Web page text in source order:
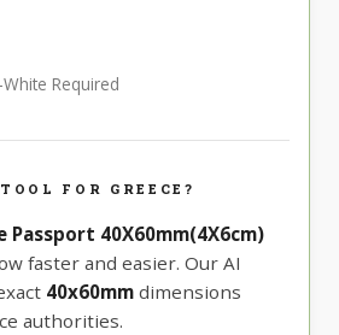
Required
FOR GREECE?
Passport 40X60mm(4X6cm)
faster and easier. Our AI
40x60mm dimensions
authorities.